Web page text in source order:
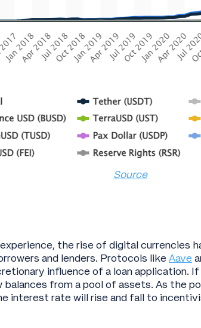
Source
experience, the rise of digital currencies
and lenders. Protocols likeAave
influence of a loan application.
balances from a pool of assets. As the
interest rate will rise and fall to